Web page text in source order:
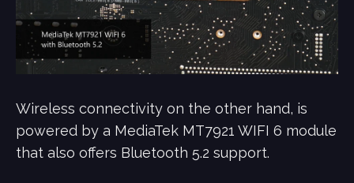
Wireless connectivity on the other hand, is
powered by a MediaTek MT7921 WIFI 6 module
that also offers Bluetooth 5.2 support.